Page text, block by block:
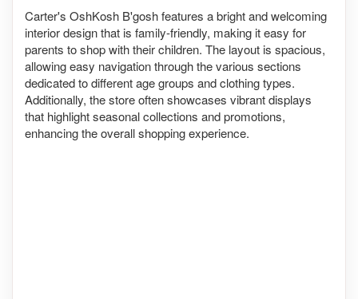
Carter's OshKosh B'gosh features a bright and welcoming
interior design that is family-friendly, making it easy for
parents to shop with their children. The layout is spacious,
allowing easy navigation through the various sections
dedicated to different age groups and clothing types.
Additionally, the store often showcases vibrant displays
that highlight seasonal collections and promotions,
enhancing the overall shopping experience.